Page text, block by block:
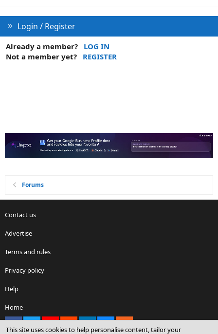
Login / Register
Already a member?
LOG IN
Not a member yet?
REGISTER
Forums
Contact us
Advertise
Terms and rules
Privacy policy
Help
Home
This site uses cookies to help personalise content, tailor your